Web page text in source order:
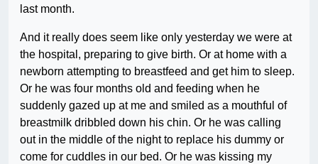
last month.
And it really does seem like only yesterday we were at
the hospital, preparing to give birth. Or at home with a
newborn attempting to breastfeed and get him to sleep.
Or he was four months old and feeding when he
suddenly gazed up at me and smiled as a mouthful of
breastmilk dribbled down his chin. Or he was calling
out in the middle of the night to replace his dummy or
come for cuddles in our bed. Or he was kissing my